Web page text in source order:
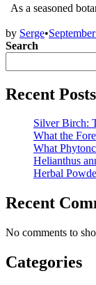
As a seasoned
by Serge•
Search
Recent Posts
Silver Birch:
What the
What
Helianthus
Herbal
Recent
No comments to
Categories